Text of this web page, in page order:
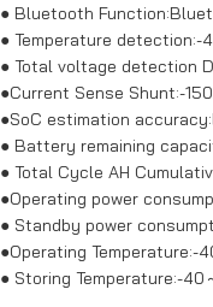
● Bluetooth
● Temperature detection:-
● Total voltage detection
●Current Sense Shunt:-
●SoC estimation
● Battery remaining
● Total Cycle AH
●Operating power
● Standby power
●Operating Temperature:-
● Storing Temperature:-40